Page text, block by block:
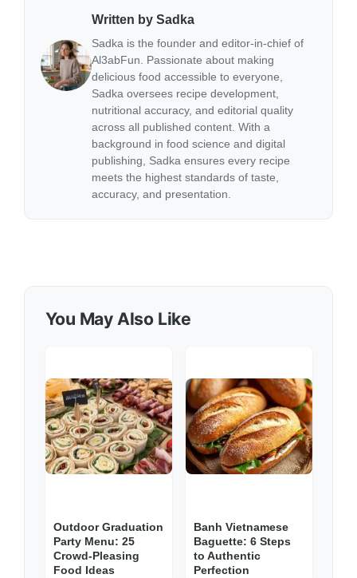
Written by Sadka
Sadka is the founder and editor-in-chief of
Al3abFun. Passionate about making
delicious food accessible to everyone,
Sadka oversees recipe development,
nutritional accuracy, and editorial quality
across all published content. With a
background in food science and digital
publishing, Sadka ensures every recipe
meets the highest standards of taste,
accuracy, and presentation.
You May Also Like
Outdoor Graduation
Party Menu: 25
Crowd-Pleasing
Food Ideas
Banh Vietnamese
Baguette: 6 Steps
to Authentic
Perfection